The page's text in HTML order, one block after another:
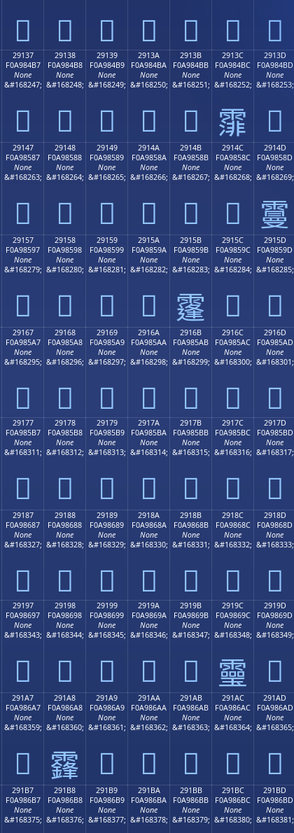
𩄧 𩄨 𩄩 𩄪 𩄫 𩄬 𩄭
29137
F0A984B7
None
&#168247;
𩄷
29138
F0A984B8
None
&#168248;
𩄸
29139
F0A984B9
None
&#168249;
𩄹
2913A
F0A984BA
None
&#168250;
𩄺
2913B
F0A984BB
None
&#168251;
𩄻
2913C
F0A984BC
None
&#168252;
𩄼
2913D
F0A984BD
None
&#168253;
𩄽
29147
F0A98587
None
&#168263;
𩅇
29148
F0A98588
None
&#168264;
𩅈
29149
F0A98589
None
&#168265;
𩅉
2914A
F0A9858A
None
&#168266;
𩅊
2914B
F0A9858B
None
&#168267;
𩅋
2914C
F0A9858C
None
&#168268;
𩅌
2914D
F0A9858D
None
&#168269;
𩅍
29157
F0A98597
None
&#168279;
𩅗
29158
F0A98598
None
&#168280;
𩅘
29159
F0A98599
None
&#168281;
𩅙
2915A
F0A9859A
None
&#168282;
𩅚
2915B
F0A9859B
None
&#168283;
𩅛
2915C
F0A9859C
None
&#168284;
𩅜
2915D
F0A9859D
None
&#168285;
𩅝
29167
F0A985A7
None
&#168295;
𩅧
29168
F0A985A8
None
&#168296;
𩅨
29169
F0A985A9
None
&#168297;
𩅩
2916A
F0A985AA
None
&#168298;
𩅪
2916B
F0A985AB
None
&#168299;
𩅫
2916C
F0A985AC
None
&#168300;
𩅬
2916D
F0A985AD
None
&#168301;
𩅭
29177
F0A985B7
None
&#168311;
𩅷
29178
F0A985B8
None
&#168312;
𩅸
29179
F0A985B9
None
&#168313;
𩅹
2917A
F0A985BA
None
&#168314;
𩅺
2917B
F0A985BB
None
&#168315;
𩅻
2917C
F0A985BC
None
&#168316;
𩅼
2917D
F0A985BD
None
&#168317;
𩅽
29187
F0A98687
None
&#168327;
𩆇
29188
F0A98688
None
&#168328;
𩆈
29189
F0A98689
None
&#168329;
𩆉
2918A
F0A9868A
None
&#168330;
𩆊
2918B
F0A9868B
None
&#168331;
𩆋
2918C
F0A9868C
None
&#168332;
𩆌
2918D
F0A9868D
None
&#168333;
𩆍
29197
F0A98697
None
&#168343;
𩆗
29198
F0A98698
None
&#168344;
𩆘
29199
F0A98699
None
&#168345;
𩆙
2919A
F0A9869A
None
&#168346;
𩆚
2919B
F0A9869B
None
&#168347;
𩆛
2919C
F0A9869C
None
&#168348;
𩆜
2919D
F0A9869D
None
&#168349;
𩆝
291A7
F0A986A7
None
&#168359;
𩆧
291A8
F0A986A8
None
&#168360;
𩆨
291A9
F0A986A9
None
&#168361;
𩆩
291AA
F0A986AA
None
&#168362;
𩆪
291AB
F0A986AB
None
&#168363;
𩆫
291AC
F0A986AC
None
&#168364;
𩆬
291AD
F0A986AD
None
&#168365;
𩆭
291B7
F0A986B7
None
&#168375;
291B8
F0A986B8
None
&#168376;
291B9
F0A986B9
None
&#168377;
291BA
F0A986BA
None
&#168378;
291BB
F0A986BB
None
&#168379;
291BC
F0A986BC
None
&#168380;
291BD
F0A986BD
None
&#168381;